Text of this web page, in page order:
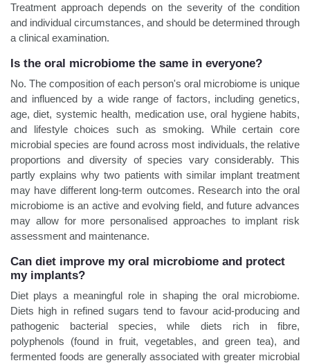
Treatment approach depends on the severity of the condition
and individual circumstances, and should be determined through
a clinical examination.
Is the oral microbiome the same in everyone?
No. The composition of each person's oral microbiome is unique
and influenced by a wide range of factors, including genetics,
age, diet, systemic health, medication use, oral hygiene habits,
and lifestyle choices such as smoking. While certain core
microbial species are found across most individuals, the relative
proportions and diversity of species vary considerably. This
partly explains why two patients with similar implant treatment
may have different long-term outcomes. Research into the oral
microbiome is an active and evolving field, and future advances
may allow for more personalised approaches to implant risk
assessment and maintenance.
Can diet improve my oral microbiome and protect
my implants?
Diet plays a meaningful role in shaping the oral microbiome.
Diets high in refined sugars tend to favour acid-producing and
pathogenic bacterial species, while diets rich in fibre,
polyphenols (found in fruit, vegetables, and green tea), and
fermented foods are generally associated with greater microbial